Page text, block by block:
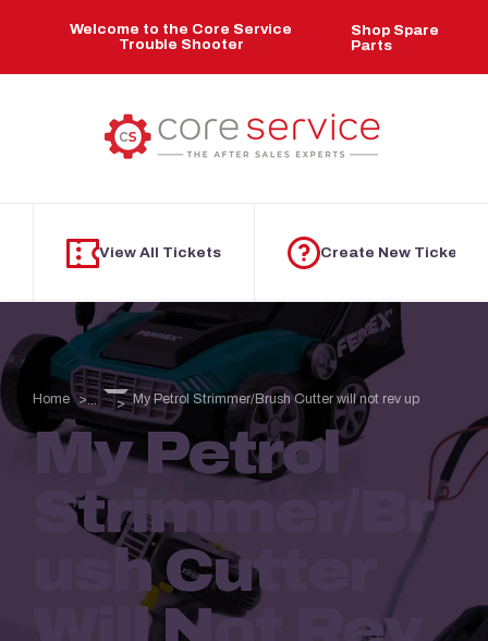
Welcome to the Core Service
Trouble Shooter
Shop Spare
Parts
View All Tickets Create New Ticket
Home ... My Petrol Strimmer/Brush Cutter will not rev up
My Petrol
Strimmer/Br
Ush Cutter